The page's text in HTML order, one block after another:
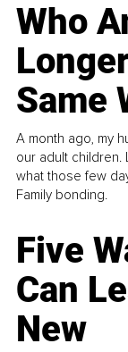
Who
Same
A month ago, my
our adult children.
what those few
Family bonding.
Five
Can
New